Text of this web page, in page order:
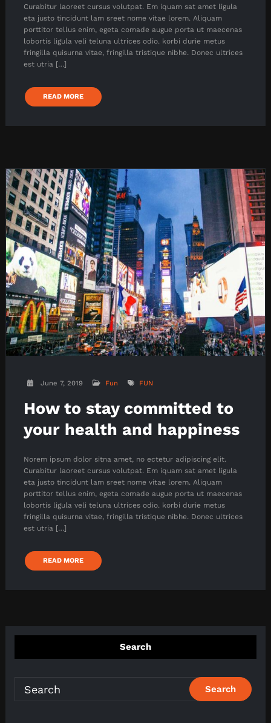
Curabitur laoreet cursus volutpat. Em iquam sat amet ligula
eta justo tincidunt lam sreet nome vitae lorem. Aliquam
porttitor tellus enim, egeta comade augue porta ut maecenas
lobortis ligula veli teluna ultrices odio. korbi durie metus
fringilla quisurna vitae, fringilla tristique nibhe. Donec ultrices
est utria […]
READ MORE
June 7, 2019 Fun FUN
How to stay committed to
your health and happiness
Norem ipsum dolor sitna amet, no ectetur adipiscing elit.
Curabitur laoreet cursus volutpat. Em iquam sat amet ligula
eta justo tincidunt lam sreet nome vitae lorem. Aliquam
porttitor tellus enim, egeta comade augue porta ut maecenas
lobortis ligula veli teluna ultrices odio. korbi durie metus
fringilla quisurna vitae, fringilla tristique nibhe. Donec ultrices
est utria […]
READ MORE
Search